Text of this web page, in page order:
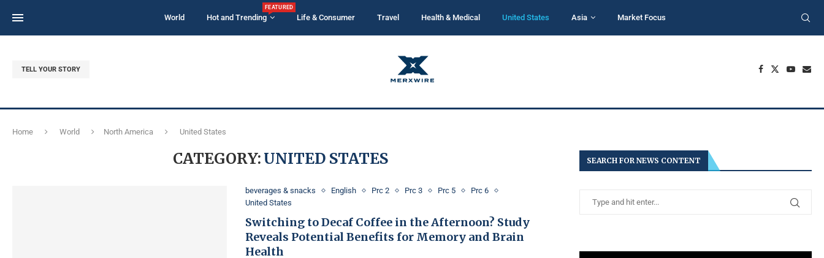
World Hot and Trending
FEATURED
Life & Consumer Travel Health & Medical United States Asia Market Focus
TELL YOUR STORY
Home World North America United States
CATEGORY:UNITED STATES
beverages & snacks English Prc 2 Prc 3 Prc 5
Prc 6
United States
Switching to Decaf Coffee in the Afternoon? Study
Reveals Potential Benefits for Memory and Brain
Health
SEARCH FOR NEWS CONTENT